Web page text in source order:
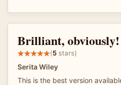
Brilliant, obviously!
(5 stars)
Serita Wiley
This is the best version